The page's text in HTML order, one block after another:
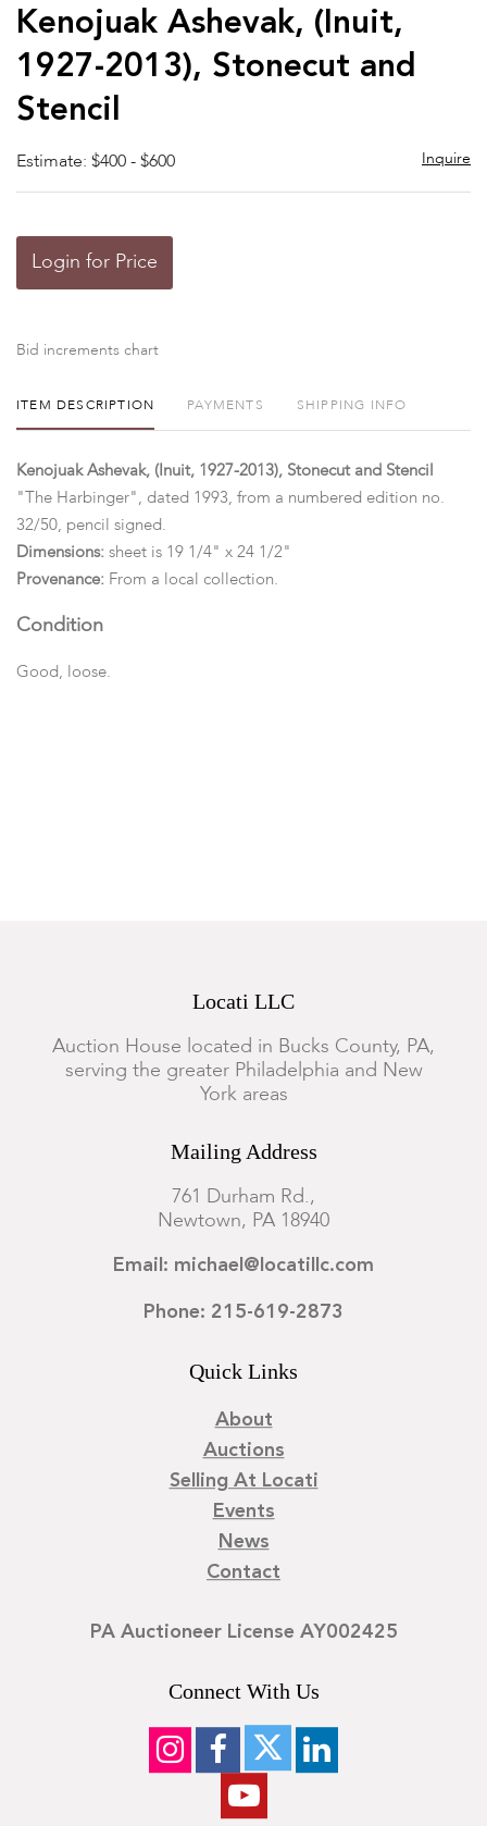
Kenojuak Ashevak, (Inuit,
1927-2013), Stonecut and
Stencil
Estimate: $400 - $600 Inquire
Login for Price
Bid increments chart
ITEM DESCRIPTION PAYMENTS SHIPPING INFO
Kenojuak Ashevak, (Inuit, 1927-2013), Stonecut and Stencil
"The Harbinger", dated 1993, from a numbered edition no.
32/50, pencil signed.
Dimensions: sheet is 19 1/4" x 24 1/2"
Provenance: From a local collection.
Condition
Good, loose.
Locati LLC
Auction House located in Bucks County, PA,
serving the greater Philadelphia and New
York areas
Mailing Address
761 Durham Rd.,
Newtown, PA 18940
Email: michael@locatillc.com
Phone: 215-619-2873
Quick Links
About
Auctions
Selling At Locati
Events
News
Contact
PA Auctioneer License AY002425
Connect With Us